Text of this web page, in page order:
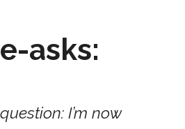
asks:
I’m now